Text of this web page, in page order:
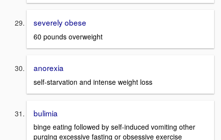
severely obese
60 pounds overweight
anorexia
self-starvation and intense weight loss
bulimia
binge eating followed by self-induced vomiting other
purging excessive fasting or obsessive exercise